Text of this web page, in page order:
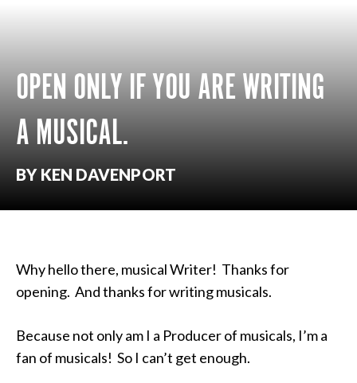
OPEN ONLY IF YOU ARE WRITING
A MUSICAL.
BY KEN DAVENPORT
Why hello there, musical Writer! Thanks for
opening. And thanks for writing musicals.
Because not only am I a Producer of musicals, I’m a
fan of musicals! So I can’t get enough.